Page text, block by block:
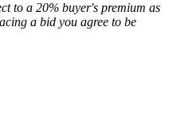
to a 20% buyer's premium as
a bid you agree to be